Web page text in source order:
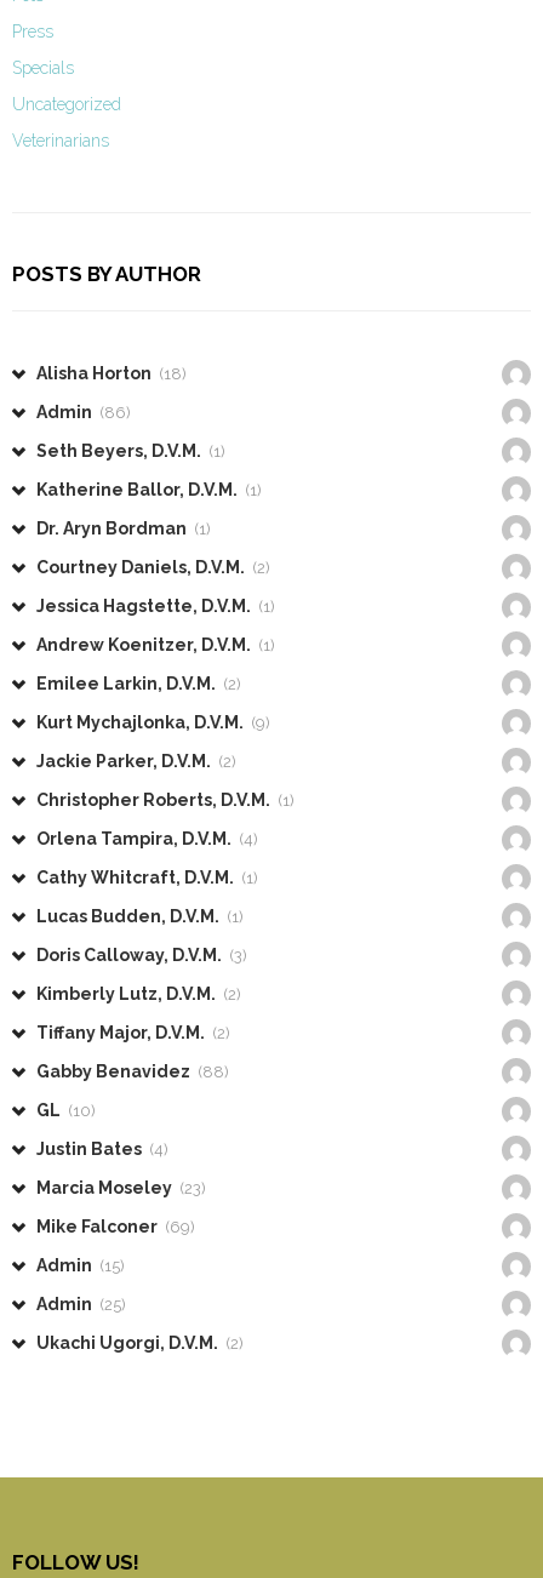
Press
Specials
Uncategorized
Veterinarians
POSTS BY AUTHOR
Alisha Horton (18)
Admin (86)
Seth Beyers, D.V.M. (1)
Katherine Ballor, D.V.M. (1)
Dr. Aryn Bordman (1)
Courtney Daniels, D.V.M. (2)
Jessica Hagstette, D.V.M. (1)
Andrew Koenitzer, D.V.M. (1)
Emilee Larkin, D.V.M. (2)
Kurt Mychajlonka, D.V.M. (9)
Jackie Parker, D.V.M. (2)
Christopher Roberts, D.V.M. (1)
Orlena Tampira, D.V.M. (4)
Cathy Whitcraft, D.V.M. (1)
Lucas Budden, D.V.M. (1)
Doris Calloway, D.V.M. (3)
Kimberly Lutz, D.V.M. (2)
Tiffany Major, D.V.M. (2)
Gabby Benavidez (88)
GL (10)
Justin Bates (4)
Marcia Moseley (23)
Mike Falconer (69)
Admin (15)
Admin (25)
Ukachi Ugorgi, D.V.M. (2)
FOLLOW US!